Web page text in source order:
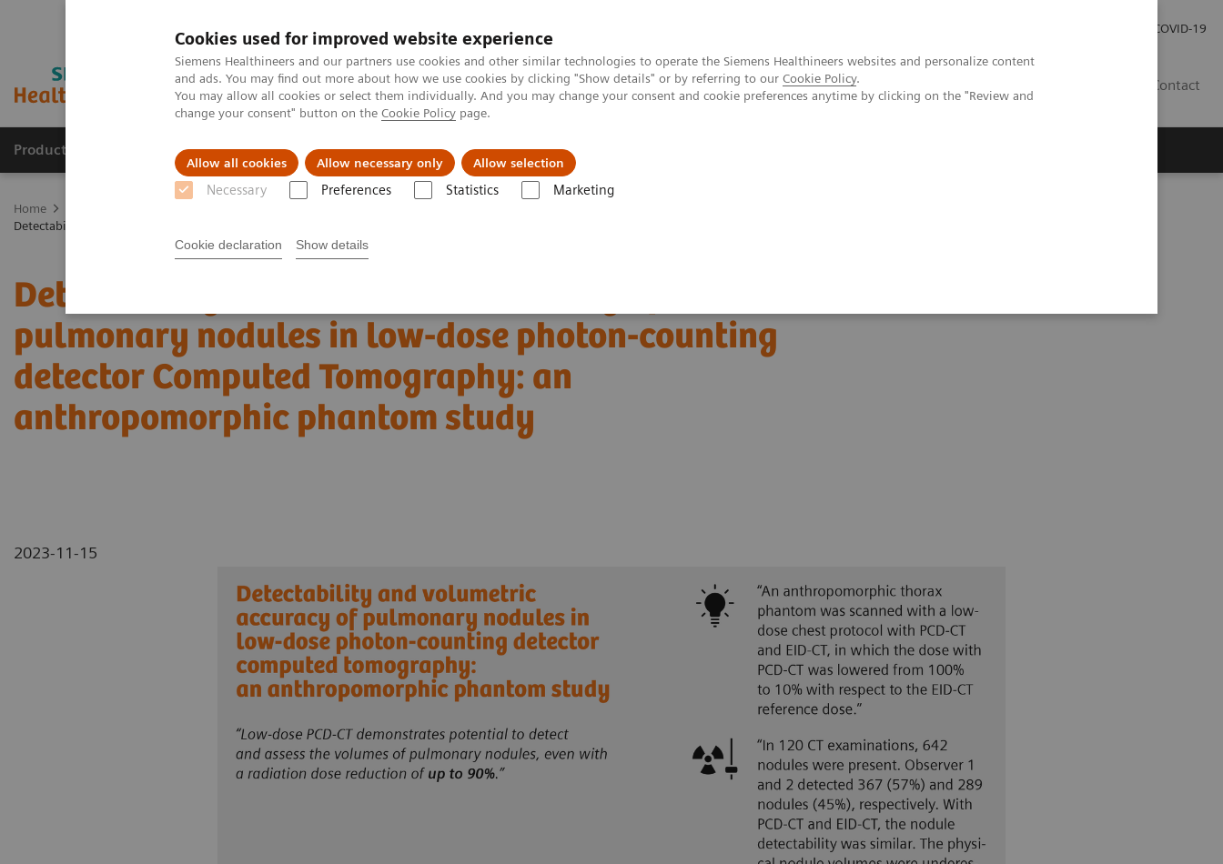
Cookies used for improved website experience
Siemens Healthineers and our partners use cookies and other similar technologies to operate the Siemens Healthineers websites and personalize content
and ads. You may find out more about how we use cookies by clicking "Show details" or by referring to our Cookie Policy.
You may allow all cookies or select them individually. And you may change your consent and cookie preferences anytime by clicking on the "Review and
change your consent" button on the Cookie Policy page.
Allow all cookies Allow necessary only Allow selection
Necessary Preferences Statistics Marketing
Cookie declaration Show details
COVID-19
Contact
Products & Services Clinical Fields Support & Documentation
Home
Detectability and volumetric accuracy of pulmonary nodules in low-dose photon-counting detector Computed Tomography: an anthropomorphic phantom study
Detectability and volumetric accuracy of
pulmonary nodules in low-dose photon-counting
detector Computed Tomography: an
anthropomorphic phantom study
2023-11-15